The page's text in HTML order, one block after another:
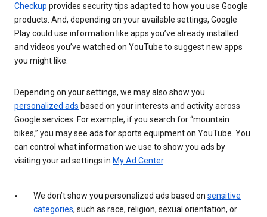
Checkup provides security tips adapted to how you use Google
products. And, depending on your available settings, Google
Play could use information like apps you’ve already installed
and videos you’ve watched on YouTube to suggest new apps
you might like.
Depending on your settings, we may also show you
personalized ads based on your interests and activity across
Google services. For example, if you search for “mountain
bikes,” you may see ads for sports equipment on YouTube. You
can control what information we use to show you ads by
visiting your ad settings in My Ad Center.
We don’t show you personalized ads based on sensitive
categories, such as race, religion, sexual orientation, or